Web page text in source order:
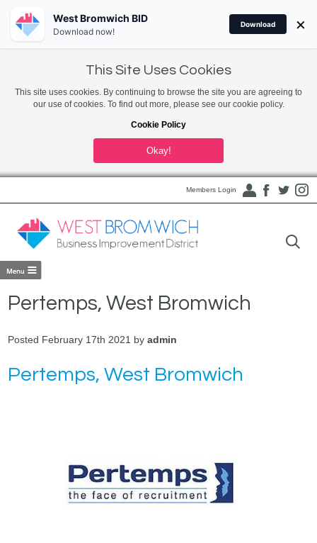
This Site Uses Cookies
This site uses cookies. By continuing to browse the site you are agreeing to
our use of cookies. To find out more, please see our cookie policy.
Cookie Policy
Okay!
Members Login
Pertemps, West Bromwich
Posted February 17th 2021 byadmin
Pertemps, West Bromwich
West Bromwich BID
Download now!
Download ×